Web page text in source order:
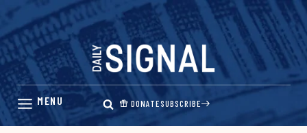
Skip
content
DONATESUBSCRIBE